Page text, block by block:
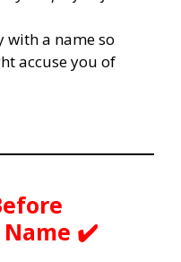
with a name so
accuse you of
Name ✔️